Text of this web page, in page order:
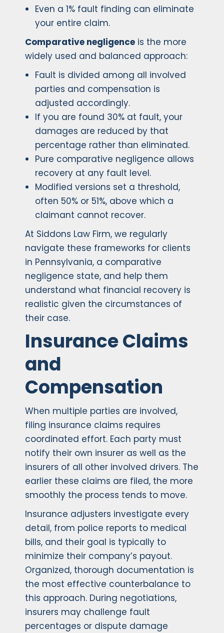
Even a 1% fault finding can eliminate
your entire claim.
Comparative negligence is the more
widely used and balanced approach:
Fault is divided among all involved
parties and compensation is
adjusted accordingly.
If you are found 30% at fault, your
damages are reduced by that
percentage rather than eliminated.
Pure comparative negligence allows
recovery at any fault level.
Modified versions set a threshold,
often 50% or 51%, above which a
claimant cannot recover.
At Siddons Law Firm, we regularly
navigate these frameworks for clients
in Pennsylvania, a comparative
negligence state, and help them
understand what financial recovery is
realistic given the circumstances of
their case.
Insurance Claims
and
Compensation
When multiple parties are involved,
filing insurance claims requires
coordinated effort. Each party must
notify their own insurer as well as the
insurers of all other involved drivers. The
earlier these claims are filed, the more
smoothly the process tends to move.
Insurance adjusters investigate every
detail, from police reports to medical
bills, and their goal is typically to
minimize their company’s payout.
Organized, thorough documentation is
the most effective counterbalance to
this approach. During negotiations,
insurers may challenge fault
percentages or dispute damage